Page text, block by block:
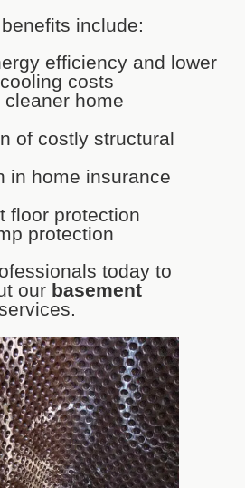
include:
efficiency and lower
costs
cleaner home
of costly structural
in home insurance
floor protection
protection
today to
our basement